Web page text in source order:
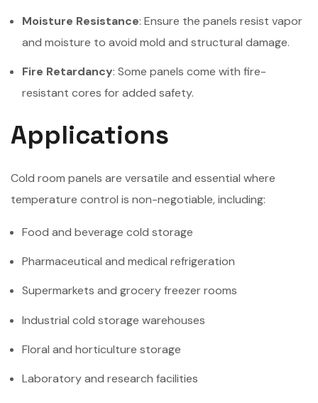
Moisture Resistance: Ensure the panels resist vapor
and moisture to avoid mold and structural damage.
Fire Retardancy: Some panels come with fire-
resistant cores for added safety.
Applications
Cold room panels are versatile and essential where
temperature control is non-negotiable, including:
Food and beverage cold storage
Pharmaceutical and medical refrigeration
Supermarkets and grocery freezer rooms
Industrial cold storage warehouses
Floral and horticulture storage
Laboratory and research facilities